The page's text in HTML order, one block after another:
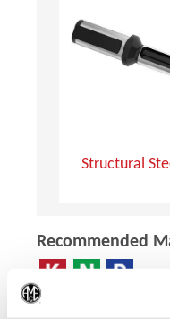
Structural
Recommended
Recommended